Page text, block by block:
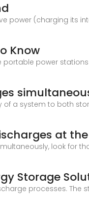
power (charging its
Know
portable power
a system to both
at
look for
Storage
processes. The